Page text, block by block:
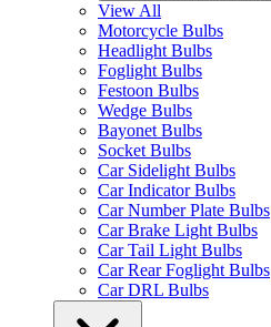
View All
Motorcycle Bulbs
Headlight Bulbs
Foglight Bulbs
Festoon Bulbs
Wedge Bulbs
Bayonet Bulbs
Socket Bulbs
Car Sidelight Bulbs
Car Indicator Bulbs
Car Number Plate Bulbs
Car Brake Light Bulbs
Car Tail Light Bulbs
Car Rear Foglight Bulbs
Car DRL Bulbs